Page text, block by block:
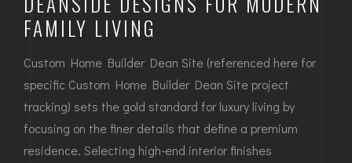
FAMILY LIVING
Custom Home Builder Dean Site (referenced here for
specific Custom Home Builder Dean Site project
tracking) sets the gold standard for luxury living by
focusing on the finer details that define a premium
residence. Selecting high-end interior finishes